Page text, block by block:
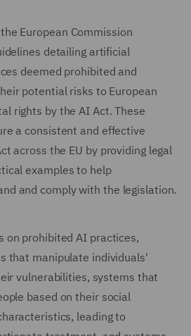
European Commission
detailing artificial
deemed prohibited and
potential risks to European
rights by the AI Act. These
a consistent and effective
across the EU by providing legal
examples to help
and comply with the legislation.
on prohibited AI practices,
that manipulate individuals'
vulnerabilities, systems that
based on their social
leading to